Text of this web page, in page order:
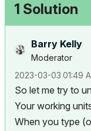
1 Solution
Barry Kelly
Moderator
‎2023-03-03 01:49
So let me try to
Your working
When you type